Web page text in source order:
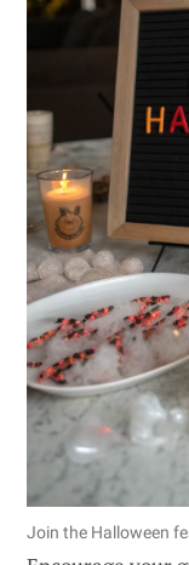
Join the Halloween